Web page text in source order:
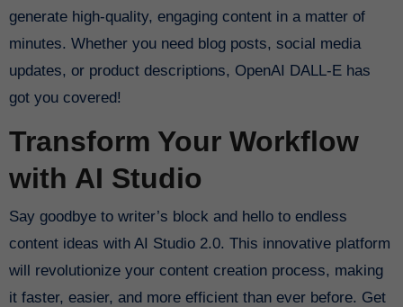
generate high-quality, engaging content in a matter of
minutes. Whether you need blog posts, social media
updates, or product descriptions, OpenAI DALL-E has
got you covered!
Transform Your Workflow
with AI Studio
Say goodbye to writer’s block and hello to endless
content ideas with AI Studio 2.0. This innovative platform
will revolutionize your content creation process, making
it faster, easier, and more efficient than ever before. Get